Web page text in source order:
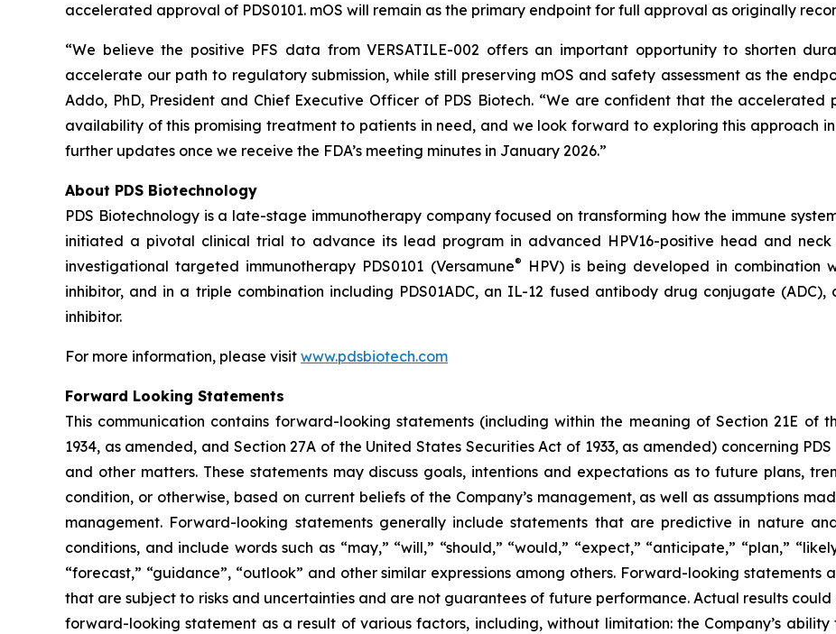
accelerated approval of PDS0101. mOS will remain as the primary endpoint for full approval as originally
“We believe the positive PFS data from VERSATILE-002 offers an important opportunity to shorten
accelerate our path to regulatory submission, while still preserving mOS and safety assessment as the
Addo, PhD, President and Chief Executive Officer of PDS Biotech. “We are confident that the
availability of this promising treatment to patients in need, and we look forward to exploring this approach
further updates once we receive the FDA’s meeting minutes in January 2026.”
About PDS Biotechnology
PDS Biotechnology is a late-stage immunotherapy company focused on transforming how the immune
initiated a pivotal clinical trial to advance its lead program in advanced HPV16-positive head and neck
investigational targeted immunotherapy PDS0101 (Versamune®
HPV) is being developed in combination
inhibitor, and in a triple combination including PDS01ADC, an IL-12 fused antibody drug conjugate
inhibitor.
For more information, please visit www.pdsbiotech.com
Forward Looking Statements
This communication contains forward-looking statements (including within the meaning of Section 21E of
1934, as amended, and Section 27A of the United States Securities Act of 1933, as amended) concerning
and other matters. These statements may discuss goals, intentions and expectations as to future plans,
condition, or otherwise, based on current beliefs of the Company’s management, as well as assumptions
management. Forward-looking statements generally include statements that are predictive in nature
conditions, and include words such as “may,” “will,” “should,” “would,” “expect,” “anticipate,” “plan,”
“forecast,” “guidance”, “outlook” and other similar expressions among others. Forward-looking statements
that are subject to risks and uncertainties and are not guarantees of future performance. Actual results
forward-looking statement as a result of various factors, including, without limitation: the Company’s